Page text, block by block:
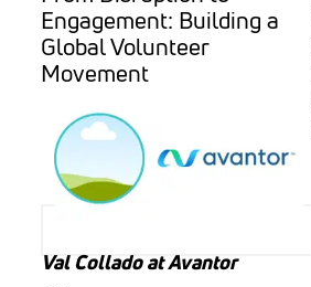
Engagement: Building a
Global Volunteer
Movement
Val Collado at Avantor